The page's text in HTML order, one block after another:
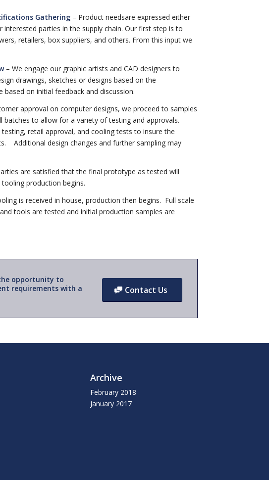
Gathering– Product needsare expressed either
parties in the supply chain. Our first step is to
retailers, box suppliers, and others. From this input we
– We engage our graphic artists and CAD designers to
drawings, sketches or designs based on the
on initial feedback and discussion.
approval on computer designs, we proceed to samples
to allow for a variety of testing and approvals.
retail approval, and cooling tests to insure the
Additional design changes and further sampling may
are satisfied that the final prototype as tested will
production begins.
is received in house, production then begins. Full scale
tools are tested and initial production samples are
opportunity to
requirements with a
Contact Us
Archive
February 2018
January 2017